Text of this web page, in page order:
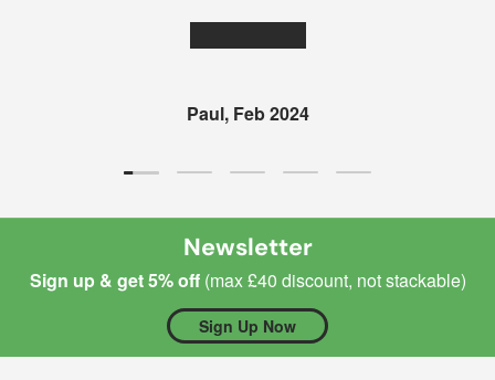
Paul, Feb 2024
Load slide 1 of 5
Load slide 2 of 5
Load slide 3 of 5
Load slide 4 of 5
Load slide 5 of 5
Newsletter
Sign up & get 5% off (max £40 discount, not stackable)
Sign Up Now